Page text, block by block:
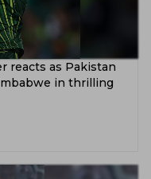
reacts as Pakistan
in thrilling